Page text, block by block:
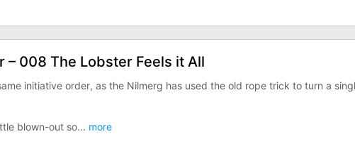
– 008 The Lobster Feels it All
initiative order, as the Nilmerg has used the old rope trick to turn a
blown-out so... more